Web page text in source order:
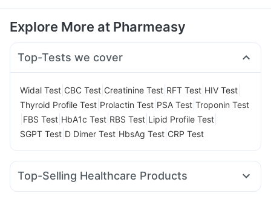
Explore More at Pharmeasy
Top-Tests we cover
Widal Test CBC Test Creatinine Test RFT Test HIV Test
Thyroid Profile Test Prolactin Test PSA Test Troponin Test
FBS Test HbA1c Test RBS Test Lipid Profile Test
SGPT Test D Dimer Test HbsAg Test CRP Test
Top-Selling Healthcare Products
Prega News Pregnancy Test Kit Himalaya Himcolin Gel